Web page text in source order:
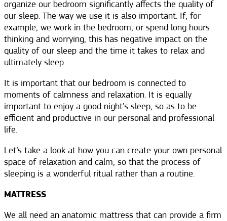
organize our bedroom significantly affects the quality of
our sleep. The way we use it is also important. If, for
example, we work in the bedroom, or spend long hours
thinking and worrying, this has negative impact on the
quality of our sleep and the time it takes to relax and
ultimately sleep.
It is important that our bedroom is connected to
moments of calmness and relaxation. It is equally
important to enjoy a good night’s sleep, so as to be
efficient and productive in our personal and professional
life.
Let’s take a look at how you can create your own personal
space of relaxation and calm, so that the process of
sleeping is a wonderful ritual rather than a routine.
MATTRESS
We all need an anatomic mattress that can provide a firm